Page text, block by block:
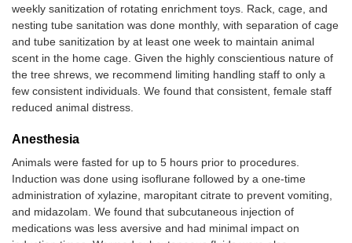
weekly sanitization of rotating enrichment toys. Rack, cage, and
nesting tube sanitation was done monthly, with separation of cage
and tube sanitization by at least one week to maintain animal
scent in the home cage. Given the highly conscientious nature of
the tree shrews, we recommend limiting handling staff to only a
few consistent individuals. We found that consistent, female staff
reduced animal distress.
Anesthesia
Animals were fasted for up to 5 hours prior to procedures.
Induction was done using isoflurane followed by a one-time
administration of xylazine, maropitant citrate to prevent vomiting,
and midazolam. We found that subcutaneous injection of
medications was less aversive and had minimal impact on